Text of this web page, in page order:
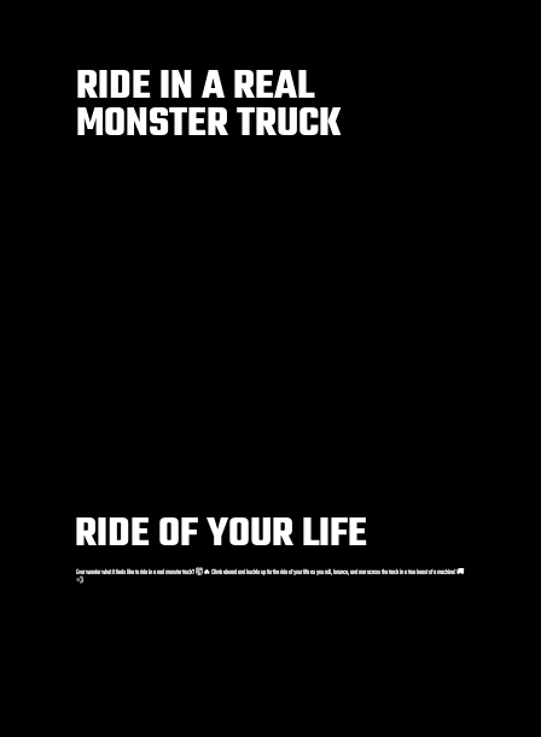
RIDE IN A REAL
MONSTER TRUCK
RIDE OF YOUR LIFE
Ever wonder what it feels like to ride in a real monster truck? 🤯🔥 Climb aboard and buckle up for the ride of your life as you roll, bounce, and roar across the track in a true beast of a machine! 🚚
💨